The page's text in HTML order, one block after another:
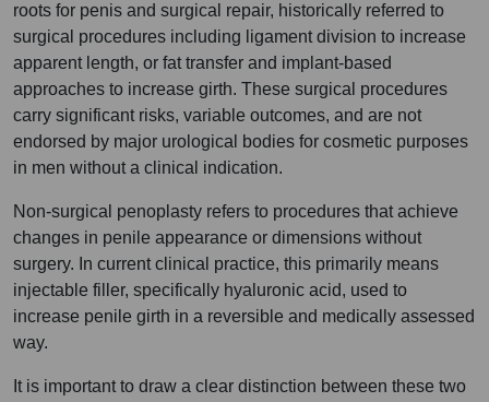
roots for penis and surgical repair, historically referred to
surgical procedures including ligament division to increase
apparent length, or fat transfer and implant-based
approaches to increase girth. These surgical procedures
carry significant risks, variable outcomes, and are not
endorsed by major urological bodies for cosmetic purposes
in men without a clinical indication.
Non-surgical penoplasty refers to procedures that achieve
changes in penile appearance or dimensions without
surgery. In current clinical practice, this primarily means
injectable filler, specifically hyaluronic acid, used to
increase penile girth in a reversible and medically assessed
way.
It is important to draw a clear distinction between these two